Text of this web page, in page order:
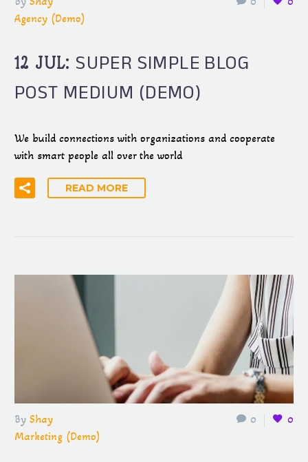
Agency (Demo)
12 JUL: SUPER SIMPLE BLOG
POST MEDIUM (DEMO)
We build connections with organizations and cooperate
with smart people all over the world
READ MORE
0 0
By Shay
Marketing (Demo)